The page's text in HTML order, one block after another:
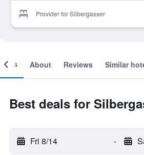
Provider for Silbergasser
About Reviews Similar
Best deals for
Fri 8/14 -